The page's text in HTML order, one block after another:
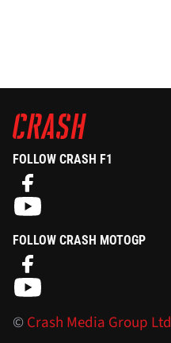
FOLLOW CRASH F1
FOLLOW CRASH MOTOGP
©Crash Media Group Ltd